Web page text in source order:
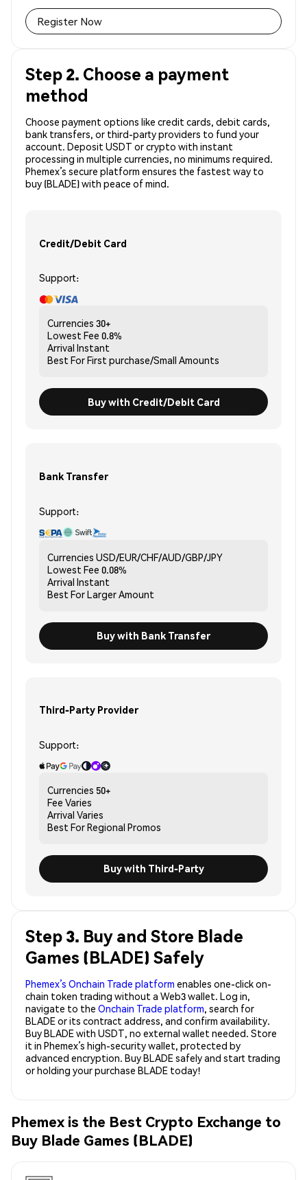
Register Now
Step 2. Choose a payment
method
Choose payment options like credit cards, debit cards,
bank transfers, or third-party providers to fund your
account. Deposit USDT or crypto with instant
processing in multiple currencies, no minimums required.
Phemex’s secure platform ensures the fastest way to
buy (BLADE) with peace of mind.
Credit/Debit Card
Support:
Currencies 30+
Lowest Fee 0.8%
Arrival Instant
Best ForFirst purchase/Small Amounts
Buy with Credit/Debit Card
Bank Transfer
Support:
Currencies USD/EUR/CHF/AUD/GBP/JPY
Lowest Fee 0.08%
Arrival Instant
Best ForLarger Amount
Buy with Bank Transfer
Third-Party Provider
Support:
Currencies 50+
Fee Varies
Arrival Varies
Best ForRegional Promos
Buy with Third-Party
Step 3. Buy and Store Blade
Games (BLADE) Safely
Phemex’s Onchain Trade platform enables one-click on-
chain token trading without a Web3 wallet. Log in,
navigate to the Onchain Trade platform, search for
BLADE or its contract address, and confirm availability.
Buy BLADE with USDT, no external wallet needed. Store
it in Phemex’s high-security wallet, protected by
advanced encryption. Buy BLADE safely and start trading
or holding your purchase BLADE today!
Phemex is the Best Crypto Exchange to
Buy Blade Games (BLADE)